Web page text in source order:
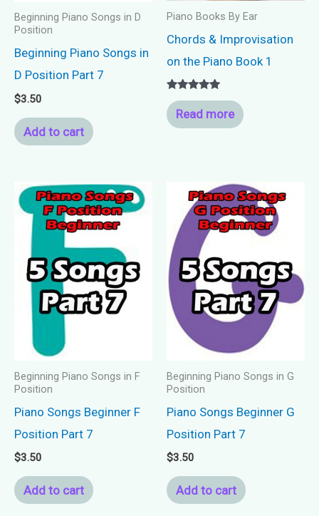
Beginning Piano Songs in D
Position
Beginning Piano Songs in
D Position Part 7
$3.50
Add to cart
Piano Books By Ear
Chords & Improvisation
on the Piano Book 1
Rated
5.00
out of 5
Read more
Beginning Piano Songs in F
Position
Piano Songs Beginner F
Position Part 7
$3.50
Add to cart
Beginning Piano Songs in G
Position
Piano Songs Beginner G
Position Part 7
$3.50
Add to cart